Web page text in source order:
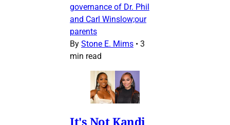
governance of Dr. Phil
and Carl Winslow;our
parents
By Stone E. Mims • 3
min read
It's Not Kandi